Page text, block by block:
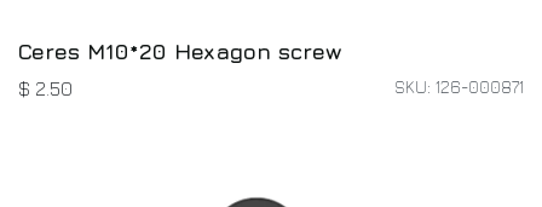
Ceres M10*20 Hexagon screw
$ 2.50 SKU: 126-000871